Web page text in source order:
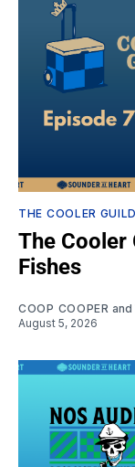
THE COOLER GUILD
The Cooler
Fishes
COOP COOPER and
August 5, 2026